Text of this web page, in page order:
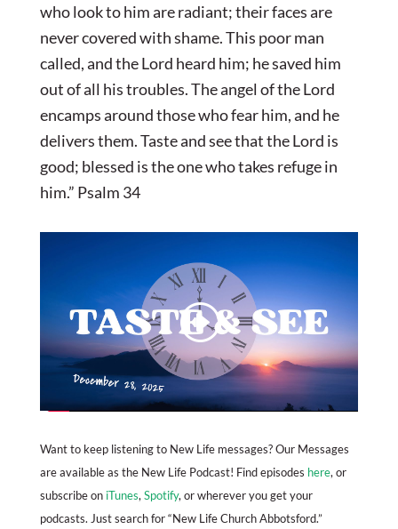
who look to him are radiant;their faces are
never covered with shame.This poor man
called, and theLord heard him; he saved him
out of all his troubles.The angel of theLord
encamps around those who fear him, and he
delivers them. Taste and see that theLord is
good; blessed is the one who takes refuge in
him.” Psalm 34
Want to keep listening to New Life messages? Our Messages
are available as the New Life Podcast! Find episodes here, or
subscribe on iTunes,Spotify, or wherever you get your
podcasts. Just search for “New Life Church Abbotsford.”